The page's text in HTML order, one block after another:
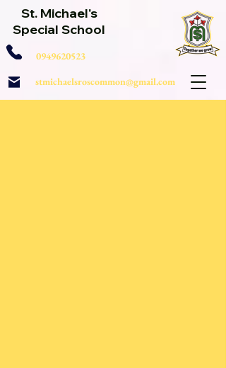
St. Michael's
Special School
0949620523
stmichaelsroscommon@gmail.com